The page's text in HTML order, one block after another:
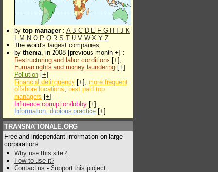
by top manager : A B C D E F G H J K
L M N O P Q R S T U V W X Y Z
The world's largest companies
by thema, in 2008 [previous month +] :
Restructuring and labor conditions [+],
Human rights and money laundering [+]
Pollution [+]
Financial delinquency [+], more frequent
offshore locations, best paid top
managers [+]
Influence:corruption/lobby [+]
Information: dubious practice [+]
TRANSNATIONALE.ORG
Free and independant information on large
corporations
Why use this site?
How to use it?
Contact us - Support this project